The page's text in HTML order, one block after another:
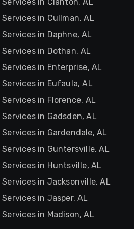
in Cullman, AL
in Daphne, AL
in Dothan, AL
in Enterprise, AL
in Eufaula, AL
in Florence, AL
in Gadsden, AL
in Gardendale, AL
in Guntersville, AL
in Huntsville, AL
in Jacksonville, AL
in Jasper, AL
in Madison, AL